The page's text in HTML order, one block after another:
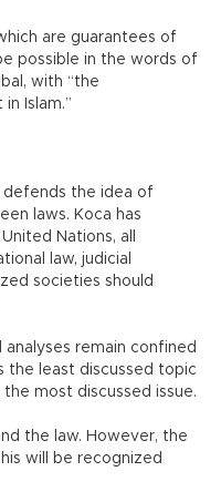
are guarantees of
possible in the words of
with “the
Islam.”
defends the idea of
laws. Koca has
Nations, all
law, judicial
societies should
remain confined
the least discussed topic
most discussed issue.
the law. However, the
will be recognized